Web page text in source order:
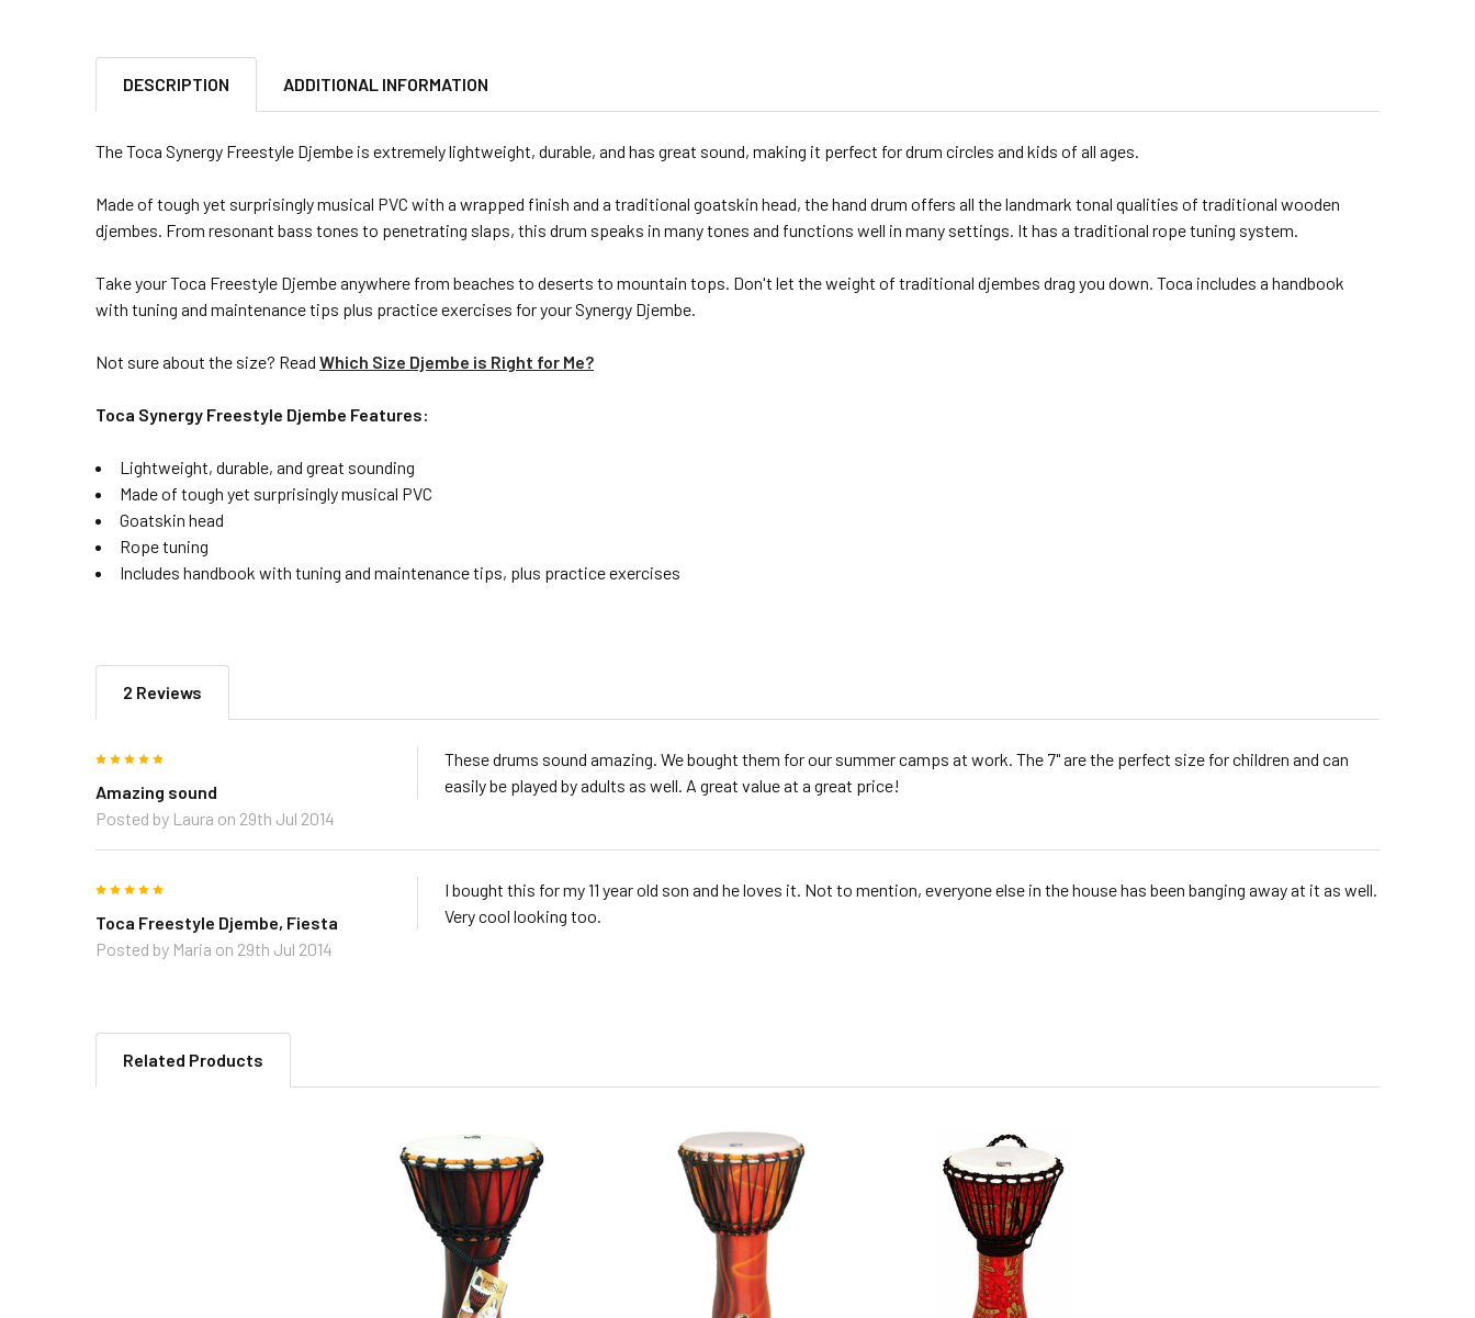
DESCRIPTION ADDITIONAL INFORMATION
The Toca Synergy Freestyle Djembe is extremely lightweight, durable, and has great sound, making it perfect for drum circles and kids of all ages.
Made of tough yet surprisingly musical PVC with a wrapped finish and a traditional goatskin head, the hand drum offers all the landmark tonal qualities of traditional wooden
djembes. From resonant bass tones to penetrating slaps, this drum speaks in many tones and functions well in many settings. It has a traditional rope tuning system.
Take your Toca Freestyle Djembe anywhere from beaches to deserts to mountain tops. Don't let the weight of traditional djembes drag you down. Toca includes a handbook
with tuning and maintenance tips plus practice exercises for your Synergy Djembe.
Not sure about the size? Read Which Size Djembe is Right for Me?
Toca Synergy Freestyle Djembe Features:
Lightweight, durable, and great sounding
Made of tough yet surprisingly musical PVC
Goatskin head
Rope tuning
Includes handbook with tuning and maintenance tips, plus practice exercises
2 Reviews
Amazing sound
Posted by Laura on 29th Jul 2014
These drums sound amazing. We bought them for our summer camps at work. The 7" are the perfect size for children and can
easily be played by adults as well. A great value at a great price!
Toca Freestyle Djembe, Fiesta
Posted by Maria on 29th Jul 2014
I bought this for my 11 year old son and he loves it. Not to mention, everyone else in the house has been banging away at it as well.
Very cool looking too.
Related Products